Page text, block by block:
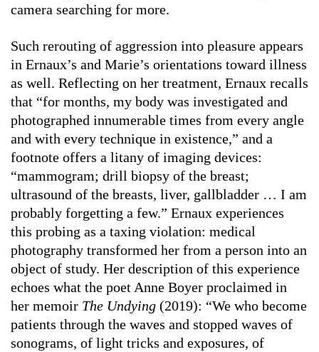
camera searching for more.
Such rerouting of aggression into pleasure appears
in Ernaux’s and Marie’s orientations toward illness
as well. Reflecting on her treatment, Ernaux recalls
that “for months, my body was investigated and
photographed innumerable times from every angle
and with every technique in existence,” and a
footnote offers a litany of imaging devices:
“mammogram; drill biopsy of the breast;
ultrasound of the breasts, liver, gallbladder … I am
probably forgetting a few.” Ernaux experiences
this probing as a taxing violation: medical
photography transformed her from a person into an
object of study. Her description of this experience
echoes what the poet Anne Boyer proclaimed in
her memoir The Undying (2019): “We who become
patients through the waves and stopped waves of
sonograms, of light tricks and exposures, of